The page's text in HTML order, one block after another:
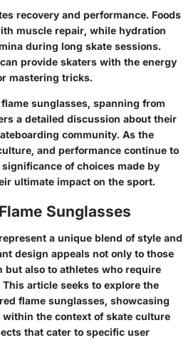
recovery and performance. Foods
muscle repair, while hydration
during long skate sessions.
provide skaters with the energy
mastering tricks.
sunglasses, spanning from
a detailed discussion about their
community. As the
and performance continue to
of choices made by
ultimate impact on the sport.
Sunglasses
a unique blend of style and
design appeals not only to those
but also to athletes who require
article seeks to explore the
flame sunglasses, showcasing
within the context of skate culture
that cater to specific user